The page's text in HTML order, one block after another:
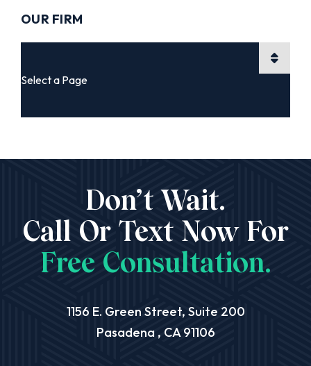
OUR FIRM
Pages
Don’t Wait.
Call Or Text Now For
Free Consultation.
Aequitas Legal Group
1156 E. Green Street, Suite 200
Pasadena , CA91106